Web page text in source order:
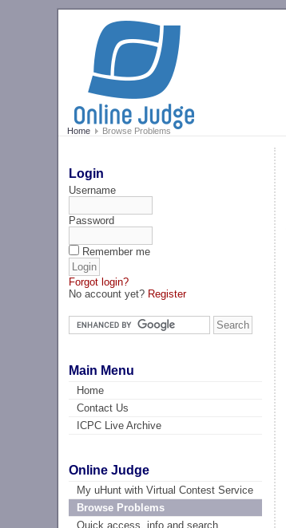
Home Browse Problems
Login
Username
Password
Remember me
Forgot login?
No account yet? Register
Main Menu
Home
Contact Us
ICPC Live Archive
Online Judge
My uHunt with Virtual Contest Service
Browse Problems
Quick access, info and search